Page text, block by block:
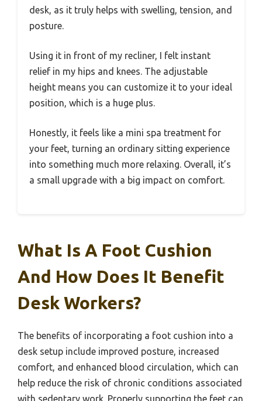
desk, as it truly helps with swelling, tension, and
posture.
Using it in front of my recliner, I felt instant
relief in my hips and knees. The adjustable
height means you can customize it to your ideal
position, which is a huge plus.
Honestly, it feels like a mini spa treatment for
your feet, turning an ordinary sitting experience
into something much more relaxing. Overall, it’s
a small upgrade with a big impact on comfort.
What Is A Foot Cushion
And How Does It Benefit
Desk Workers?
The benefits of incorporating a foot cushion into a
desk setup include improved posture, increased
comfort, and enhanced blood circulation, which can
help reduce the risk of chronic conditions associated
with sedentary work. Properly supporting the feet can